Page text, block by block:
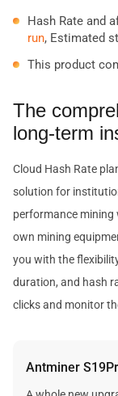
Hash Rate and
run, Estimated
This product
The
long-term
Cloud Hash Rate
solution for
performance
own mining
you with the
duration, and hash
clicks and monitor
Antminer